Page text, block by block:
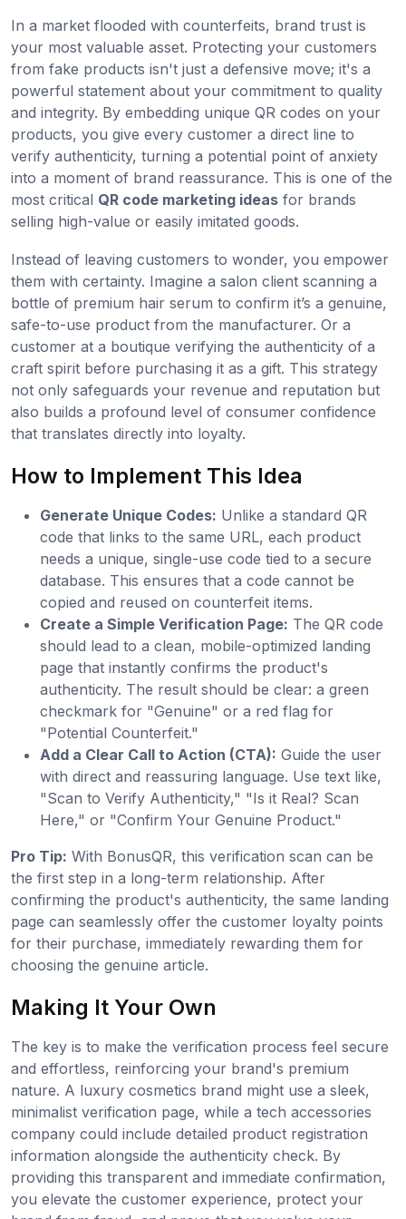
In a market flooded with counterfeits, brand trust is
your most valuable asset. Protecting your customers
from fake products isn't just a defensive move; it's a
powerful statement about your commitment to quality
and integrity. By embedding unique QR codes on your
products, you give every customer a direct line to
verify authenticity, turning a potential point of anxiety
into a moment of brand reassurance. This is one of the
most critical QR code marketing ideas for brands
selling high-value or easily imitated goods.
Instead of leaving customers to wonder, you empower
them with certainty. Imagine a salon client scanning a
bottle of premium hair serum to confirm it’s a genuine,
safe-to-use product from the manufacturer. Or a
customer at a boutique verifying the authenticity of a
craft spirit before purchasing it as a gift. This strategy
not only safeguards your revenue and reputation but
also builds a profound level of consumer confidence
that translates directly into loyalty.
How to Implement This Idea
Generate Unique Codes: Unlike a standard QR
code that links to the same URL, each product
needs a unique, single-use code tied to a secure
database. This ensures that a code cannot be
copied and reused on counterfeit items.
Create a Simple Verification Page: The QR code
should lead to a clean, mobile-optimized landing
page that instantly confirms the product's
authenticity. The result should be clear: a green
checkmark for "Genuine" or a red flag for
"Potential Counterfeit."
Add a Clear Call to Action (CTA): Guide the user
with direct and reassuring language. Use text like,
"Scan to Verify Authenticity," "Is it Real? Scan
Here," or "Confirm Your Genuine Product."
Pro Tip: With BonusQR, this verification scan can be
the first step in a long-term relationship. After
confirming the product's authenticity, the same landing
page can seamlessly offer the customer loyalty points
for their purchase, immediately rewarding them for
choosing the genuine article.
Making It Your Own
The key is to make the verification process feel secure
and effortless, reinforcing your brand's premium
nature. A luxury cosmetics brand might use a sleek,
minimalist verification page, while a tech accessories
company could include detailed product registration
information alongside the authenticity check. By
providing this transparent and immediate confirmation,
you elevate the customer experience, protect your